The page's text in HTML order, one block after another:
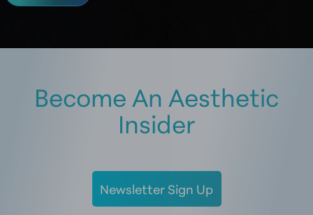
Become An Aesthetic
Insider
Newsletter Sign Up